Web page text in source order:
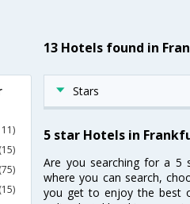
13 Hotels found in
Stars
5 star Hotels in
Are you searching for a 5
where you can search,
you get to enjoy the best
(15)
(75)
(15)